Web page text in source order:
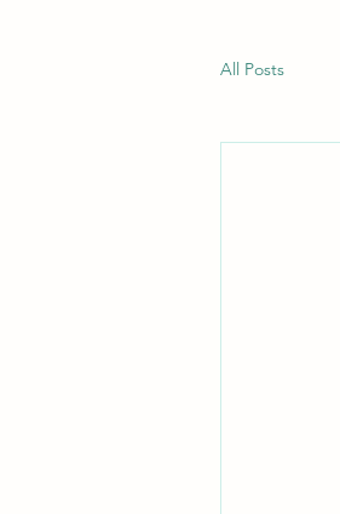
All Posts